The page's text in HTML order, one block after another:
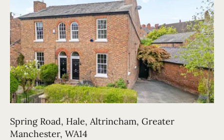
Spring Road, Hale, Altrincham, Greater
Manchester, WA14